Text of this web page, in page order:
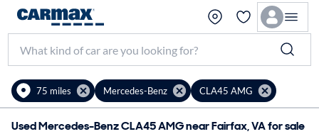
75 miles Mercedes-Benz CLA45 AMG
Used Mercedes-Benz CLA45 AMG near Fairfax, VA for sale